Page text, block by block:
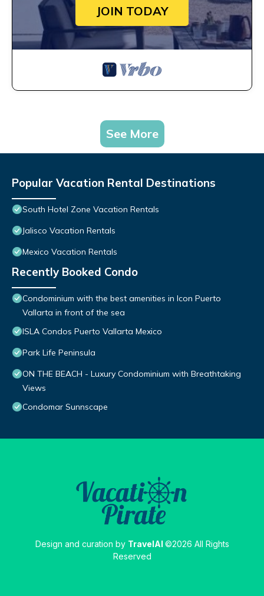
JOIN TODAY
See More
Popular Vacation Rental Destinations
South Hotel Zone Vacation Rentals
Jalisco Vacation Rentals
Mexico Vacation Rentals
Recently Booked Condo
Condominium with the best amenities in Icon Puerto
Vallarta in front of the sea
ISLA Condos Puerto Vallarta Mexico
Park Life Peninsula
ON THE BEACH - Luxury Condominium with Breathtaking
Views
Condomar Sunnscape
Design and curation by TravelAI ©2026 All Rights
Reserved